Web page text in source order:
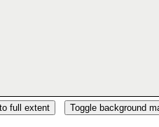
full extent Toggle background